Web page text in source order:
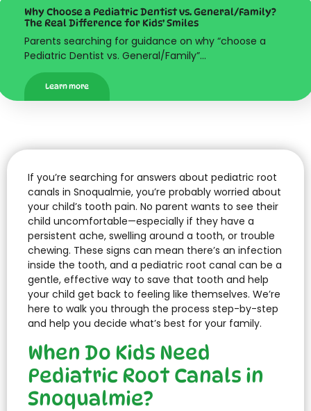
Why Choose a Pediatric Dentist vs. General/Family?
The Real Difference for Kids’ Smiles
Parents searching for guidance on why “choose a
Pediatric Dentist vs. General/Family”…
Learn more
If you’re searching for answers about pediatric root
canals in Snoqualmie, you’re probably worried about
your child’s tooth pain. No parent wants to see their
child uncomfortable—especially if they have a
persistent ache, swelling around a tooth, or trouble
chewing. These signs can mean there’s an infection
inside the tooth, and a pediatric root canal can be a
gentle, effective way to save that tooth and help
your child get back to feeling like themselves. We’re
here to walk you through the process step-by-step
and help you decide what’s best for your family.
When Do Kids Need
Pediatric Root Canals in
Snoqualmie?